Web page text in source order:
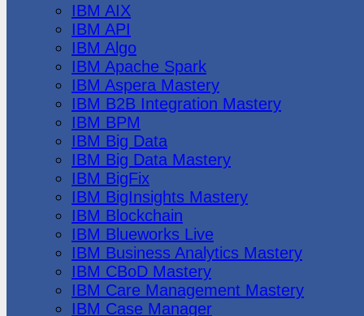
IBM AIX
IBM API
IBM Algo
IBM Apache Spark
IBM Aspera Mastery
IBM B2B Integration Mastery
IBM BPM
IBM Big Data
IBM Big Data Mastery
IBM BigFix
IBM BigInsights Mastery
IBM Blockchain
IBM Blueworks Live
IBM Business Analytics Mastery
IBM CBoD Mastery
IBM Care Management Mastery
IBM Case Manager